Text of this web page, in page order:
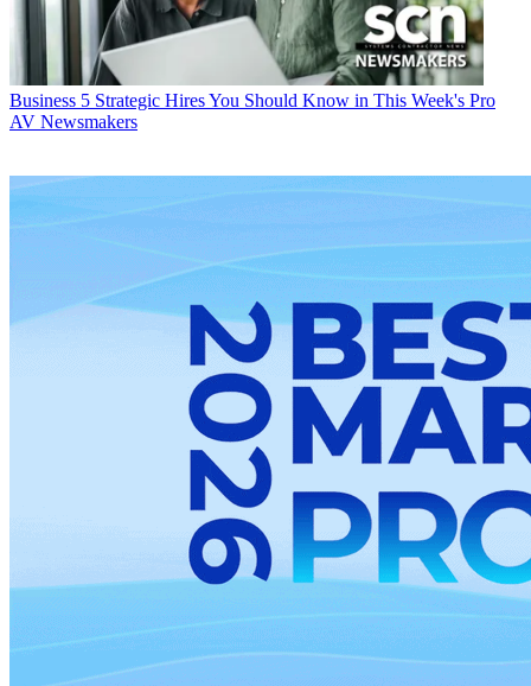
Business 5 Strategic Hires You Should Know in This Week's Pro
AV Newsmakers